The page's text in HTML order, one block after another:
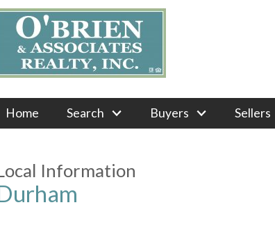
Home Search Buyers Sellers
Information